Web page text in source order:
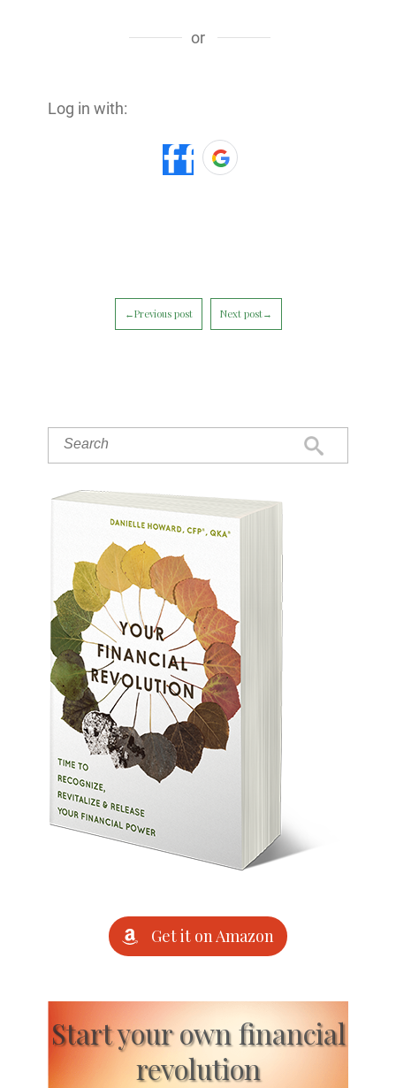
or
Log in with:
←Previous post Next post→
Get it on Amazon
Start your own financial
revolution